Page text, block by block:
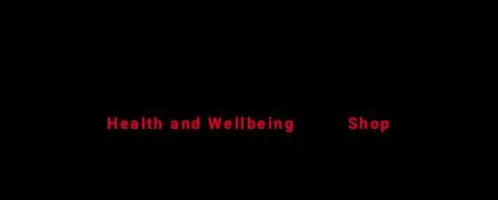
Health and Wellbeing Shop